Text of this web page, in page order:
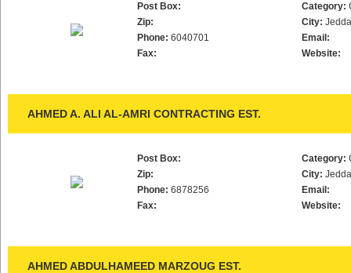
Post Box:
Zip:
Phone: 6040701
Fax:
Category:
City:
Email:
Website:
AHMED A. ALI AL-AMRI CONTRACTING EST.
Post Box:
Zip:
Phone: 6878256
Fax:
Category:
City:
Email:
Website:
AHMED ABDULHAMEED MARZOUG EST.